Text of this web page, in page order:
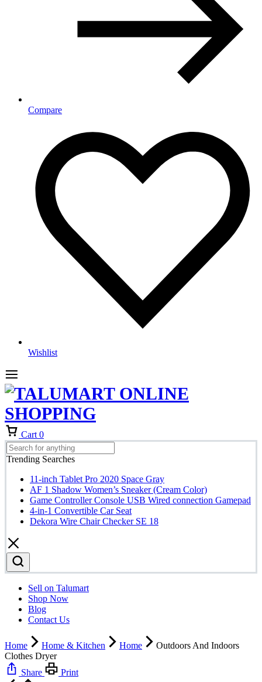
Compare
Wishlist
Cart 0
Trending Searches
11-inch Tablet Pro 2020 Space Gray
AF 1 Shadow Women’s Sneaker (Cream Color)
Game Controller Console USB Wired connection Gamepad
4-in-1 Convertible Car Seat
Dekora Wire Chair Checker SE 18
Sell on Talumart
Shop Now
Blog
Contact Us
Home Home & Kitchen Home
Outdoors And Indoors
Clothes Dryer
Share
Print